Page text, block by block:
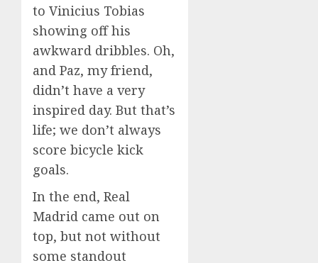
to Vinicius Tobias
showing off his
awkward dribbles. Oh,
and Paz, my friend,
didn’t have a very
inspired day. But that’s
life; we don’t always
score bicycle kick
goals.
In the end, Real
Madrid came out on
top, but not without
some standout